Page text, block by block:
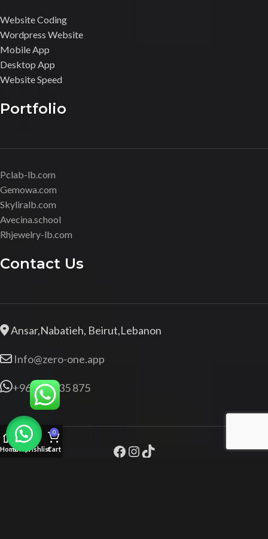
Website Coding
Wordpress Website
Mobile App
Desktop App
Website Speed
Portfolio
Pclab-lb.com
Gemowa.com
Skyliralb.com
Avecina.school
Rhjewelry-lb.com
Contact Us
Ansar,Nabatieh, Beirut,Lebanon
Info@zero-one.app
+961 76 835 875
HomeShopWishlist
0
Cart